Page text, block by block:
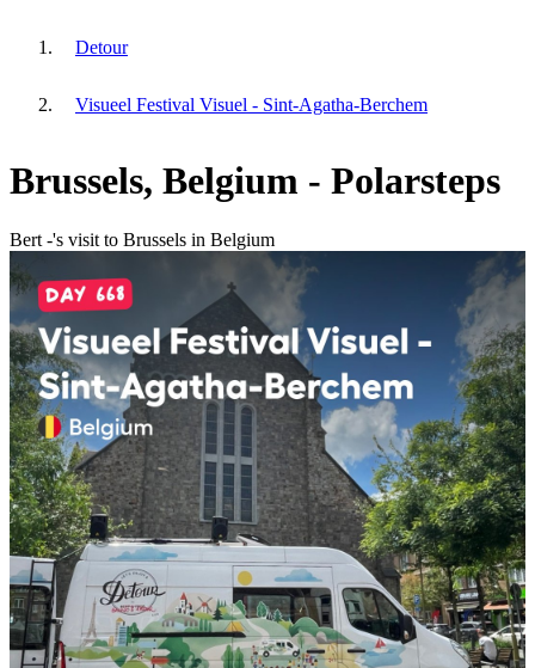
Detour
Visueel Festival Visuel - Sint-Agatha-Berchem
Brussels, Belgium - Polarsteps
Bert -'s visit to Brussels in Belgium